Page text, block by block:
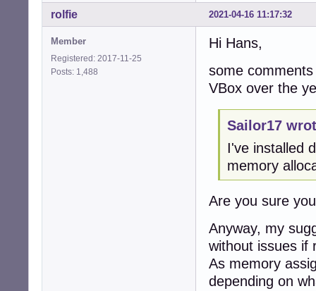
2021-04-16 11:17:32
rolfie
Member
Registered: 2017-11-25
Posts: 1,488
Hi Hans,
some
VBox over the
Sailor17
I've installed
memory
Are you sure
Anyway, my
without issues if
As memory
depending on